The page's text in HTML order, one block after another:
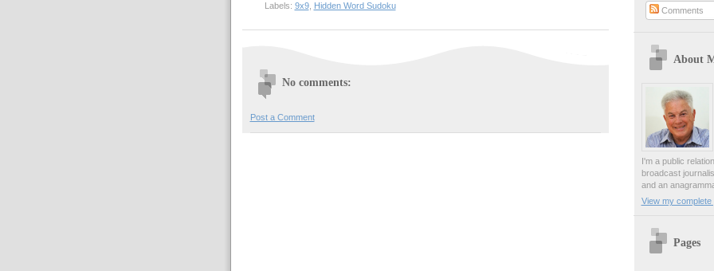
Labels: 9x9, Hidden Word Sudoku
No comments:
Post a Comment
Comments
About
I'm a public
broadcast
and an
View my complete
Pages